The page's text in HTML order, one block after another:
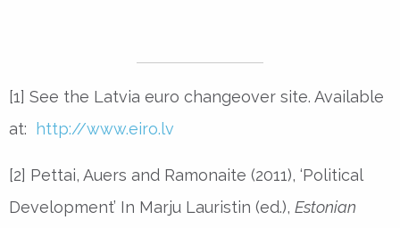
[1] See the Latvia euro changeover site. Available
at:
http://www.eiro.lv
[2] Pettai, Auers and Ramonaite (2011), ‘Political
Development’ In Marju Lauristin (ed.), Estonian